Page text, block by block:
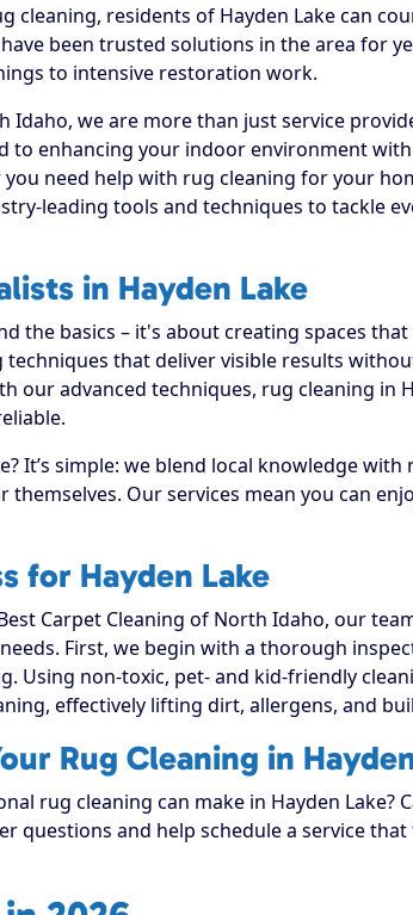
cleaning, residents of Hayden Lake can
been trusted solutions in the area for
to intensive restoration work.
Idaho, we are more than just service
to enhancing your indoor environment
need help with rug cleaning for your
leading tools and techniques to tackle
in Hayden Lake
the basics – it's about creating spaces that
that deliver visible results
our advanced techniques, rug cleaning in
It’s simple: we blend local knowledge with
Our services mean you can
for Hayden Lake
Carpet Cleaning of North Idaho, our
First, we begin with a thorough
Using non-toxic, pet- and kid-friendly
effectively lifting dirt, allergens, and
Rug Cleaning in
rug cleaning can make in Hayden Lake?
questions and help schedule a service